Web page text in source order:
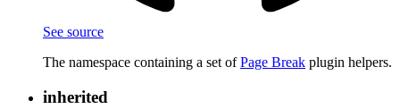
See source
The namespace containing a set ofPage Break plugin helpers.
inherited